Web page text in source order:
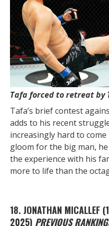
Tafa forced to retreat by
Tafa’s brief contest
adds to his recent
increasingly hard to come
gloom for the big man,
the experience with his
more to life than the
18. JONATHAN MICALLEF
2025) PREVIOUS